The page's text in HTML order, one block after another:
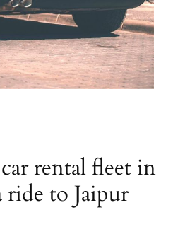
rental fleet in
to Jaipur